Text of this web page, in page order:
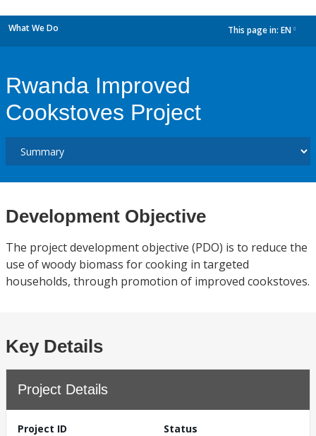
What We Do This page in: EN
Rwanda Improved
Cookstoves Project
Development Objective
The project development objective (PDO) is to reduce the
use of woody biomass for cooking in targeted
households, through promotion of improved cookstoves.
Key Details
Project Details
Project ID
Status